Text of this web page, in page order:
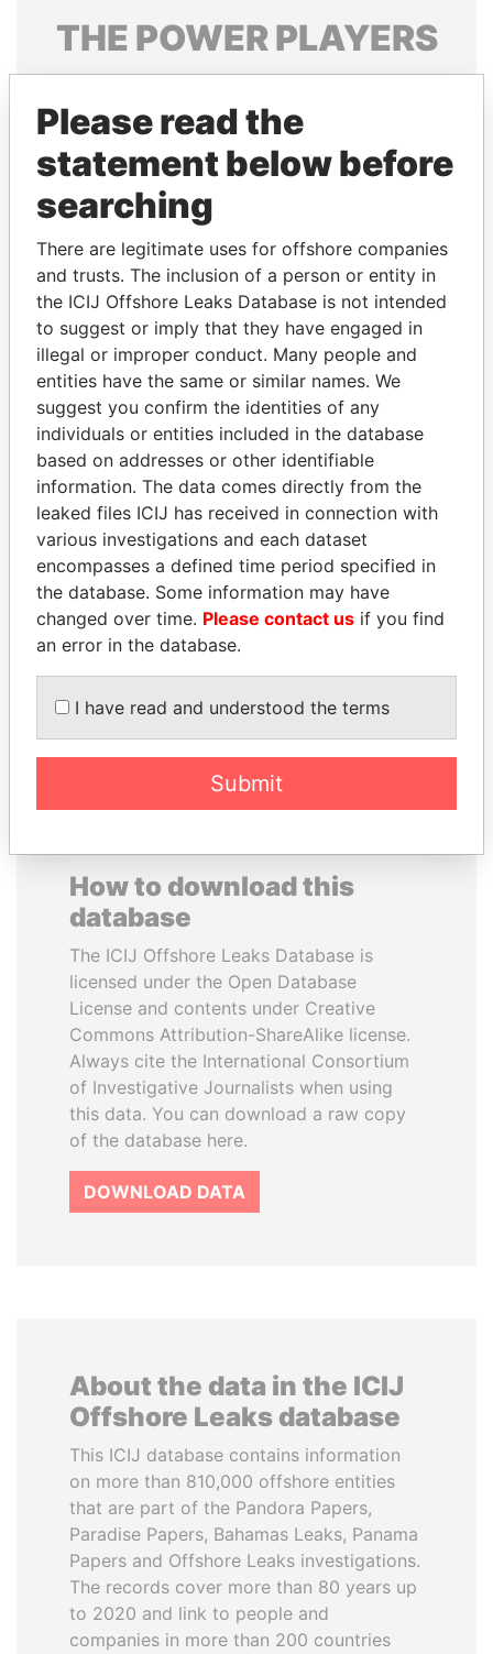
THE POWERPLAYERS
Explore the offshore connections of world leaders,
politicians and their relatives and associates.
Pandora
Panama Papers
SAUAT
MUKHAMETBAYEVICH
MYNBAYEV
Former minister of oil and
gas, Kazakhstan
JAYANT SINHA
Minister of civil aviation,
India
EXPLORE ALL
How to download this
database
The ICIJ Offshore Leaks Database is
licensed under the Open Database
License and contents under Creative
Commons Attribution-ShareAlike license.
Always cite the International Consortium
of Investigative Journalists when using
this data. You can download a raw copy
of the database here.
DOWNLOAD DATA
About the data in the ICIJ
Offshore Leaks database
This ICIJ database contains information
on more than 810,000 offshore entities
that are part of the Pandora Papers,
Paradise Papers, Bahamas Leaks, Panama
Papers and Offshore Leaks investigations.
The records cover more than 80 years up
to 2020 and link to people and
companies in more than 200 countries
Please read the
statement below before
searching
There are legitimate uses for offshore companies
and trusts. The inclusion of a person or entity in
the ICIJ Offshore Leaks Database is not intended
to suggest or imply that they have engaged in
illegal or improper conduct. Many people and
entities have the same or similar names. We
suggest you confirm the identities of any
individuals or entities included in the database
based on addresses or other identifiable
information. The data comes directly from the
leaked files ICIJ has received in connection with
various investigations and each dataset
encompasses a defined time period specified in
the database. Some information may have
changed over time. Please contact us if you find
an error in the database.
I have read and understood the terms
Submit